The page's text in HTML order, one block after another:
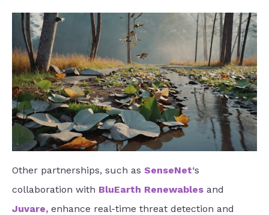
Other partnerships, such as SenseNet‘s
collaboration with BluEarth Renewables and
Juvare, enhance real-time threat detection and